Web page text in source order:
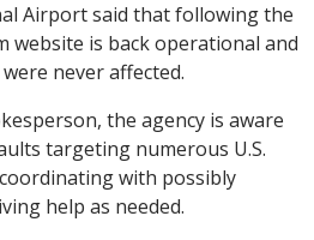
Airport said that following the
website is back operational and
never affected.
the agency is aware
targeting numerous U.S.
with possibly
help as needed.